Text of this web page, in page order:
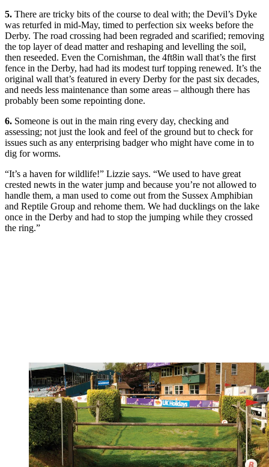
5. There are tricky bits of the course to deal with; the Devil’s Dyke
was returfed in mid-May, timed to perfection six weeks before the
Derby. The road crossing had been regraded and scarified; removing
the top layer of dead matter and reshaping and levelling the soil,
then reseeded. Even the Cornishman, the 4ft8in wall that’s the first
fence in the Derby, had had its modest turf topping renewed. It’s the
original wall that’s featured in every Derby for the past six decades,
and needs less maintenance than some areas – although there has
probably been some repointing done.
6. Someone is out in the main ring every day, checking and
assessing; not just the look and feel of the ground but to check for
issues such as any enterprising badger who might have come in to
dig for worms.
“It’s a haven for wildlife!” Lizzie says. “We used to have great
crested newts in the water jump and because you’re not allowed to
handle them, a man used to come out from the Sussex Amphibian
and Reptile Group and rehome them. We had ducklings on the lake
once in the Derby and had to stop the jumping while they crossed
the ring.”